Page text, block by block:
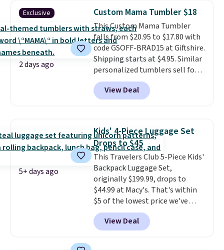
cosmetic case included means
every trip from a weekend
away to two weeks abroad is
covered with luggage that
looks intentional and travels
securely.Under $200 for four
pieces from $888 retail is the
travel upgrade that makes
replacing the mismatched
charging $430 or more for this
set. Shipping is free when you
apply the code FREESHIP at
checkout.
Exclusive
2 days ago
Custom Mama Tumbler $18
This Custom Mama Tumbler
falls from $20.95 to $17.80 with
code GSOFF-BRAD15 at Giftshire.
Shipping starts at $4.95. Similar
personalized tumblers sell for
$30-$45 at other sites. It's rated
4.83 out of 5 stars.
children's names and choose
View Deal
5+ days ago
Kids' 4-Piece Luggage Set
Drops to $45
This Travelers Club 5-Piece Kids'
Backpack Luggage Set,
originally $199.99, drops to
$44.99 at Macy's. That's within
$5 of the lowest price we've
seen to date. We found the same
sets selling at other retailers
for at least $10 more.
View Deal